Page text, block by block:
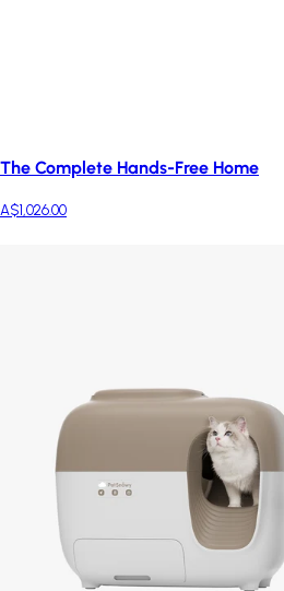
The Complete Hands-Free Home
A$1,026.00